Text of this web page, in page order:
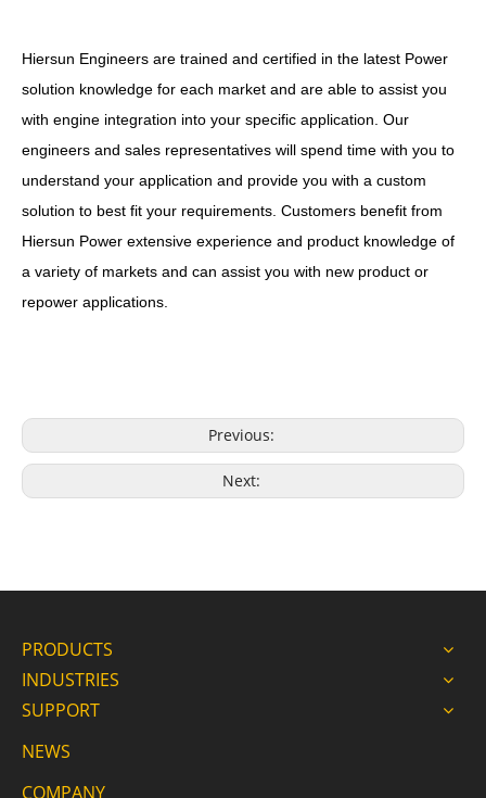
Hiersun Engineers are trained and certified in the latest Power
solution knowledge for each market and are able to assist you
with engine integration into your specific application. Our
engineers and sales representatives will spend time with you to
understand your application and provide you with a custom
solution to best fit your requirements. Customers benefit from
Hiersun Power extensive experience and product knowledge of
a variety of markets and can assist you with new product or
repower applications.
Previous:
Next:
PRODUCTS
INDUSTRIES
SUPPORT
NEWS
COMPANY